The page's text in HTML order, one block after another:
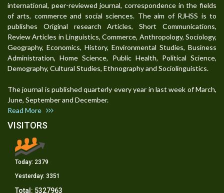
international, peer-reviewed journal, correspondence in the fields
of arts, commerce and social sciences. The aim of RJHSS is to
publishes Original research Articles, Short Communications,
Review Articles in Linguistics, Commerce, Anthropology, Sociology,
Geography, Economics, History, Environmental Studies, Business
Administration, Home Science, Public Health, Political Science,
Demography, Cultural Studies, Ethnography and Sociolinguistics.
The journal is published quarterly every year in last week of March,
June, September and December.
Read More
VISITORS
Today: 2379
Yesterday: 3351
Total: 5327963